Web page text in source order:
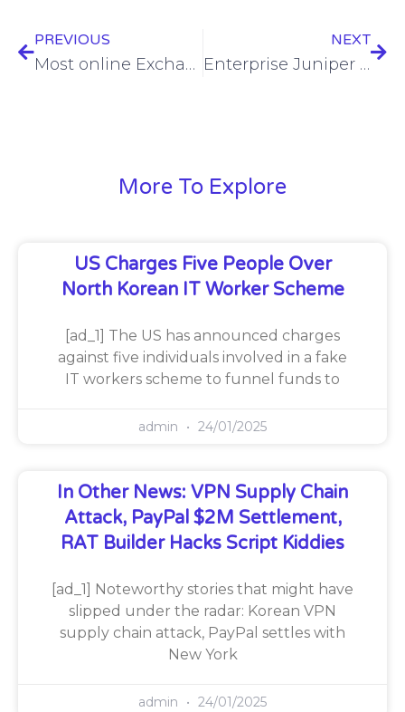
PREVIOUS
Most online Exchange Servers vulnerable to ProxyLogon still not remediated
NEXT
Enterprise Juniper routers subjected to malware campaign
More To Explore
US Charges Five People Over
North Korean IT Worker Scheme
[ad_1] The US has announced charges
against five individuals involved in a fake
IT workers scheme to funnel funds to
admin 24/01/2025
In Other News: VPN Supply Chain
Attack, PayPal $2M Settlement,
RAT Builder Hacks Script Kiddies
[ad_1] Noteworthy stories that might have
slipped under the radar: Korean VPN
supply chain attack, PayPal settles with
New York
admin 24/01/2025